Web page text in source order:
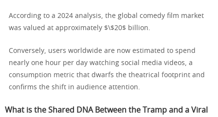
According to a 2024 analysis, the global comedy film market
was valued at approximately $\$20$ billion.
Conversely, users worldwide are now estimated to spend
nearly one hour per day watching social media videos, a
consumption metric that dwarfs the theatrical footprint and
confirms the shift in audience attention.
What is the Shared DNA Between the Tramp and a Viral